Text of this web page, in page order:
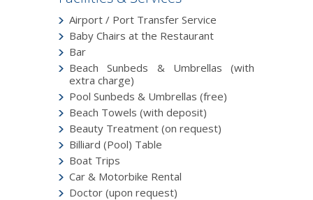
Airport / Port Transfer Service
Baby Chairs at the Restaurant
Bar
Beach Sunbeds & Umbrellas (with
extra charge)
Pool Sunbeds & Umbrellas (free)
Beach Towels (with deposit)
Beauty Treatment (on request)
Billiard (Pool) Table
Boat Trips
Car & Motorbike Rental
Doctor (upon request)